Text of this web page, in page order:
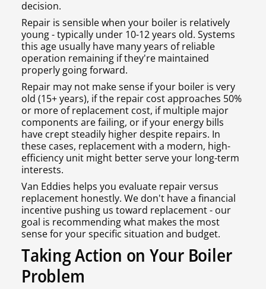
decision.
Repair is sensible when your boiler is relatively
young - typically under 10-12 years old. Systems
this age usually have many years of reliable
operation remaining if they're maintained
properly going forward.
Repair may not make sense if your boiler is very
old (15+ years), if the repair cost approaches 50%
or more of replacement cost, if multiple major
components are failing, or if your energy bills
have crept steadily higher despite repairs. In
these cases, replacement with a modern, high-
efficiency unit might better serve your long-term
interests.
Van Eddies helps you evaluate repair versus
replacement honestly. We don't have a financial
incentive pushing us toward replacement - our
goal is recommending what makes the most
sense for your specific situation and budget.
Taking Action on Your Boiler
Problem